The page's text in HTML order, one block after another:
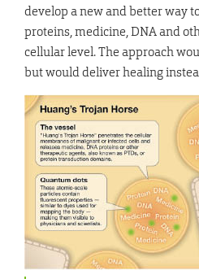
develop a new and better way
proteins, medicine, DNA and
cellular level. The approach
but would deliver healing